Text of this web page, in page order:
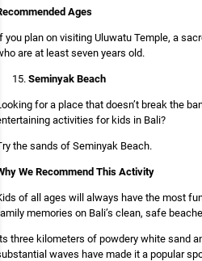
Ages
you plan on visiting Uluwatu Temple, a
are at least seven years old.
Seminyak Beach
for a place that doesn’t break the
activities for kids in Bali?
the sands of Seminyak Beach.
We Recommend This Activity
of all ages will always have the most
memories on Bali’s clean, safe
three kilometers of powdery white sand
waves have made it a popular